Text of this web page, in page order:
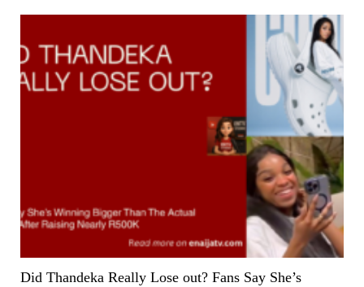
Did Thandeka Really Lose out? Fans Say She’s